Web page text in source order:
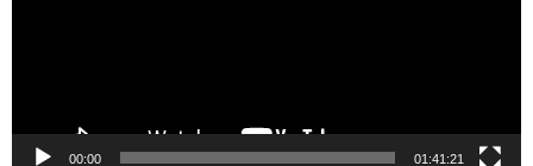
00:00 01:41:21